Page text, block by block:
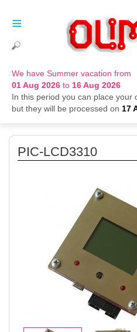
We have Summer vacation from
01 Aug 2026 to 16 Aug 2026
In this period you can place your
but they will be processed on 17
≡
PIC-LCD3310